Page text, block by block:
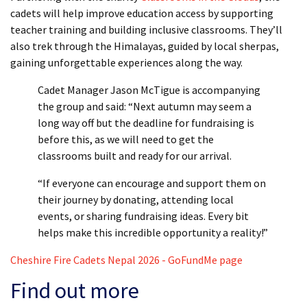
cadets will help improve education access by supporting
teacher training and building inclusive classrooms. They’ll
also trek through the Himalayas, guided by local sherpas,
gaining unforgettable experiences along the way.
Cadet Manager Jason McTigue is accompanying
the group and said: “Next autumn may seem a
long way off but the deadline for fundraising is
before this, as we will need to get the
classrooms built and ready for our arrival.
“If everyone can encourage and support them on
their journey by donating, attending local
events, or sharing fundraising ideas. Every bit
helps make this incredible opportunity a reality!”
Cheshire Fire Cadets Nepal 2026 - GoFundMe page
Find out more